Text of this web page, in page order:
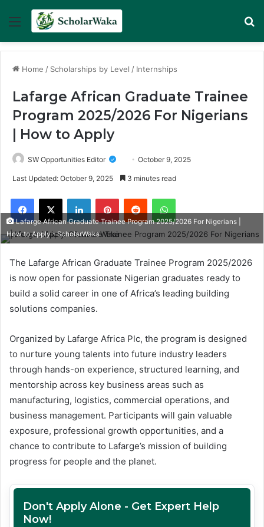
Menu
Home / Scholarships by Level / Internships
Lafarge African Graduate Trainee
Program 2025/2026 For Nigerians
| How to Apply
SW Opportunities Editor October 9, 2025
Last Updated: October 9, 2025 3 minutes read
Facebook
X LinkedInPinterestReddit WhatsApp
Lafarge African Graduate Trainee Program 2025/2026 For Nigerians |
How to Apply - ScholarWaka
The Lafarge African Graduate Trainee Program 2025/2026
is now open for passionate Nigerian graduates ready to
build a solid career in one of Africa’s leading building
solutions companies.
Organized by Lafarge Africa Plc, the program is designed
to nurture young talents into future industry leaders
through hands-on experience, structured learning, and
mentorship across key business areas such as
manufacturing, logistics, commercial operations, and
business management. Participants will gain valuable
exposure, professional growth opportunities, and a
chance to contribute to Lafarge’s mission of building
progress for people and the planet.
Don't Apply Alone - Get Expert Help
Now!